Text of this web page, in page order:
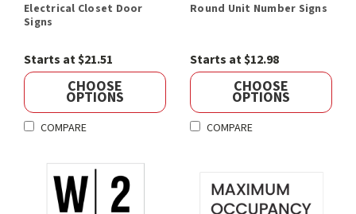
Electrical Closet Door
Signs
Starts at $21.51
CHOOSE
OPTIONS
COMPARE
Round Unit Number Signs
Starts at $12.98
CHOOSE
OPTIONS
COMPARE